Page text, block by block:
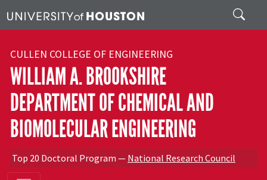
Search
CULLEN COLLEGE OF ENGINEERING
WILLIAM A. BROOKSHIRE
DEPARTMENT OF CHEMICAL AND
BIOMOLECULAR ENGINEERING
Top 20 Doctoral Program — National Research Council